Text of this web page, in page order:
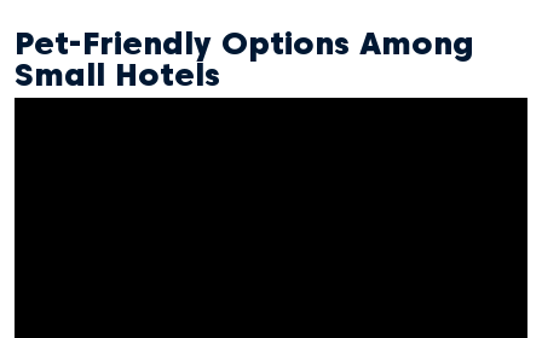
Pet-Friendly Options Among
Small Hotels